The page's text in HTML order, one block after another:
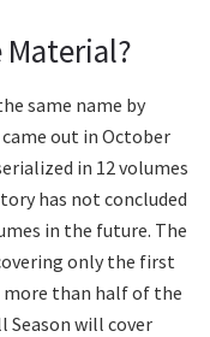
Material?
same name by
out in October
in 12 volumes
has not concluded
in the future. The
only the first
more than half of the
Season will cover